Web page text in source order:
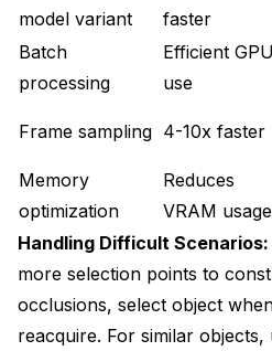
model variant
faster
Batch
processing
Efficient GPU
use
Frame sampling 4-10x faster
Memory
optimization
Reduces
VRAM usage
Handling Difficult Scenarios:
more selection points to
occlusions, select object
reacquire. For similar